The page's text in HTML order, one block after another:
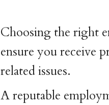
Choosing the right
ensure you receive
related issues.
A reputable